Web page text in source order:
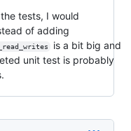
tests, I would
of adding
is a bit big and
unit test is probably